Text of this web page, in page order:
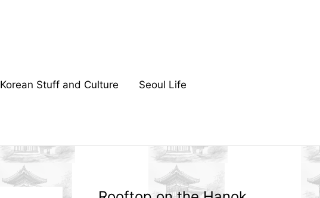
Korean Stuff and Culture Seoul Life